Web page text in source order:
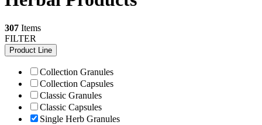
307 Items
FILTER
Product Line
Collection Granules
Collection Capsules
Classic Granules
Classic Capsules
Single Herb Granules